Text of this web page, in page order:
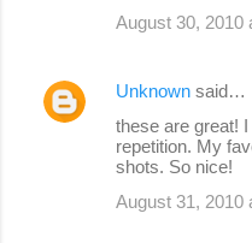
August 30, 2010
Unknown said…
these are great!
repetition. My
shots. So nice!
August 31, 2010